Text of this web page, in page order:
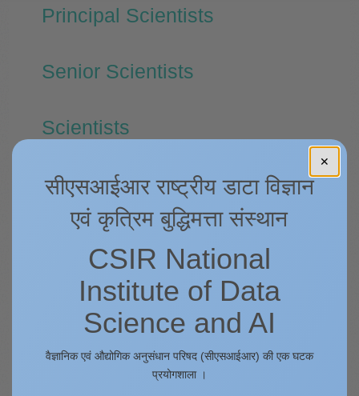
Principal Scientists
Senior Scientists
Scientists
Technical Officers
Finance and Accounts Section
Stores and Purchase Section
✕
सीएसआईआर राष्ट्रीय डाटा विज्ञान
एवं कृत्रिम बुद्धिमत्ता संस्थान
CSIR National
Institute of Data
Science and AI
वैज्ञानिक एवं औद्योगिक अनुसंधान परिषद (सीएसआईआर) की एक घटक
प्रयोगशाला ।